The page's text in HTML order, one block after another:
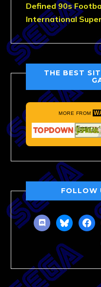
Defined 90s
International
THE BEST
MORE FROM
FOLLOW
discordbluesky